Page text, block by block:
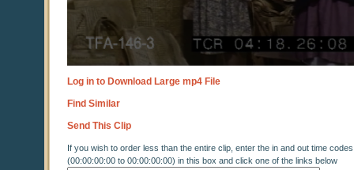
Log in to Download Large mp4 File
Find Similar
Send This Clip
If you wish to order less than the entire clip, enter the in and out time codes
(00:00:00:00 to 00:00:00:00) in this box and click one of the links below